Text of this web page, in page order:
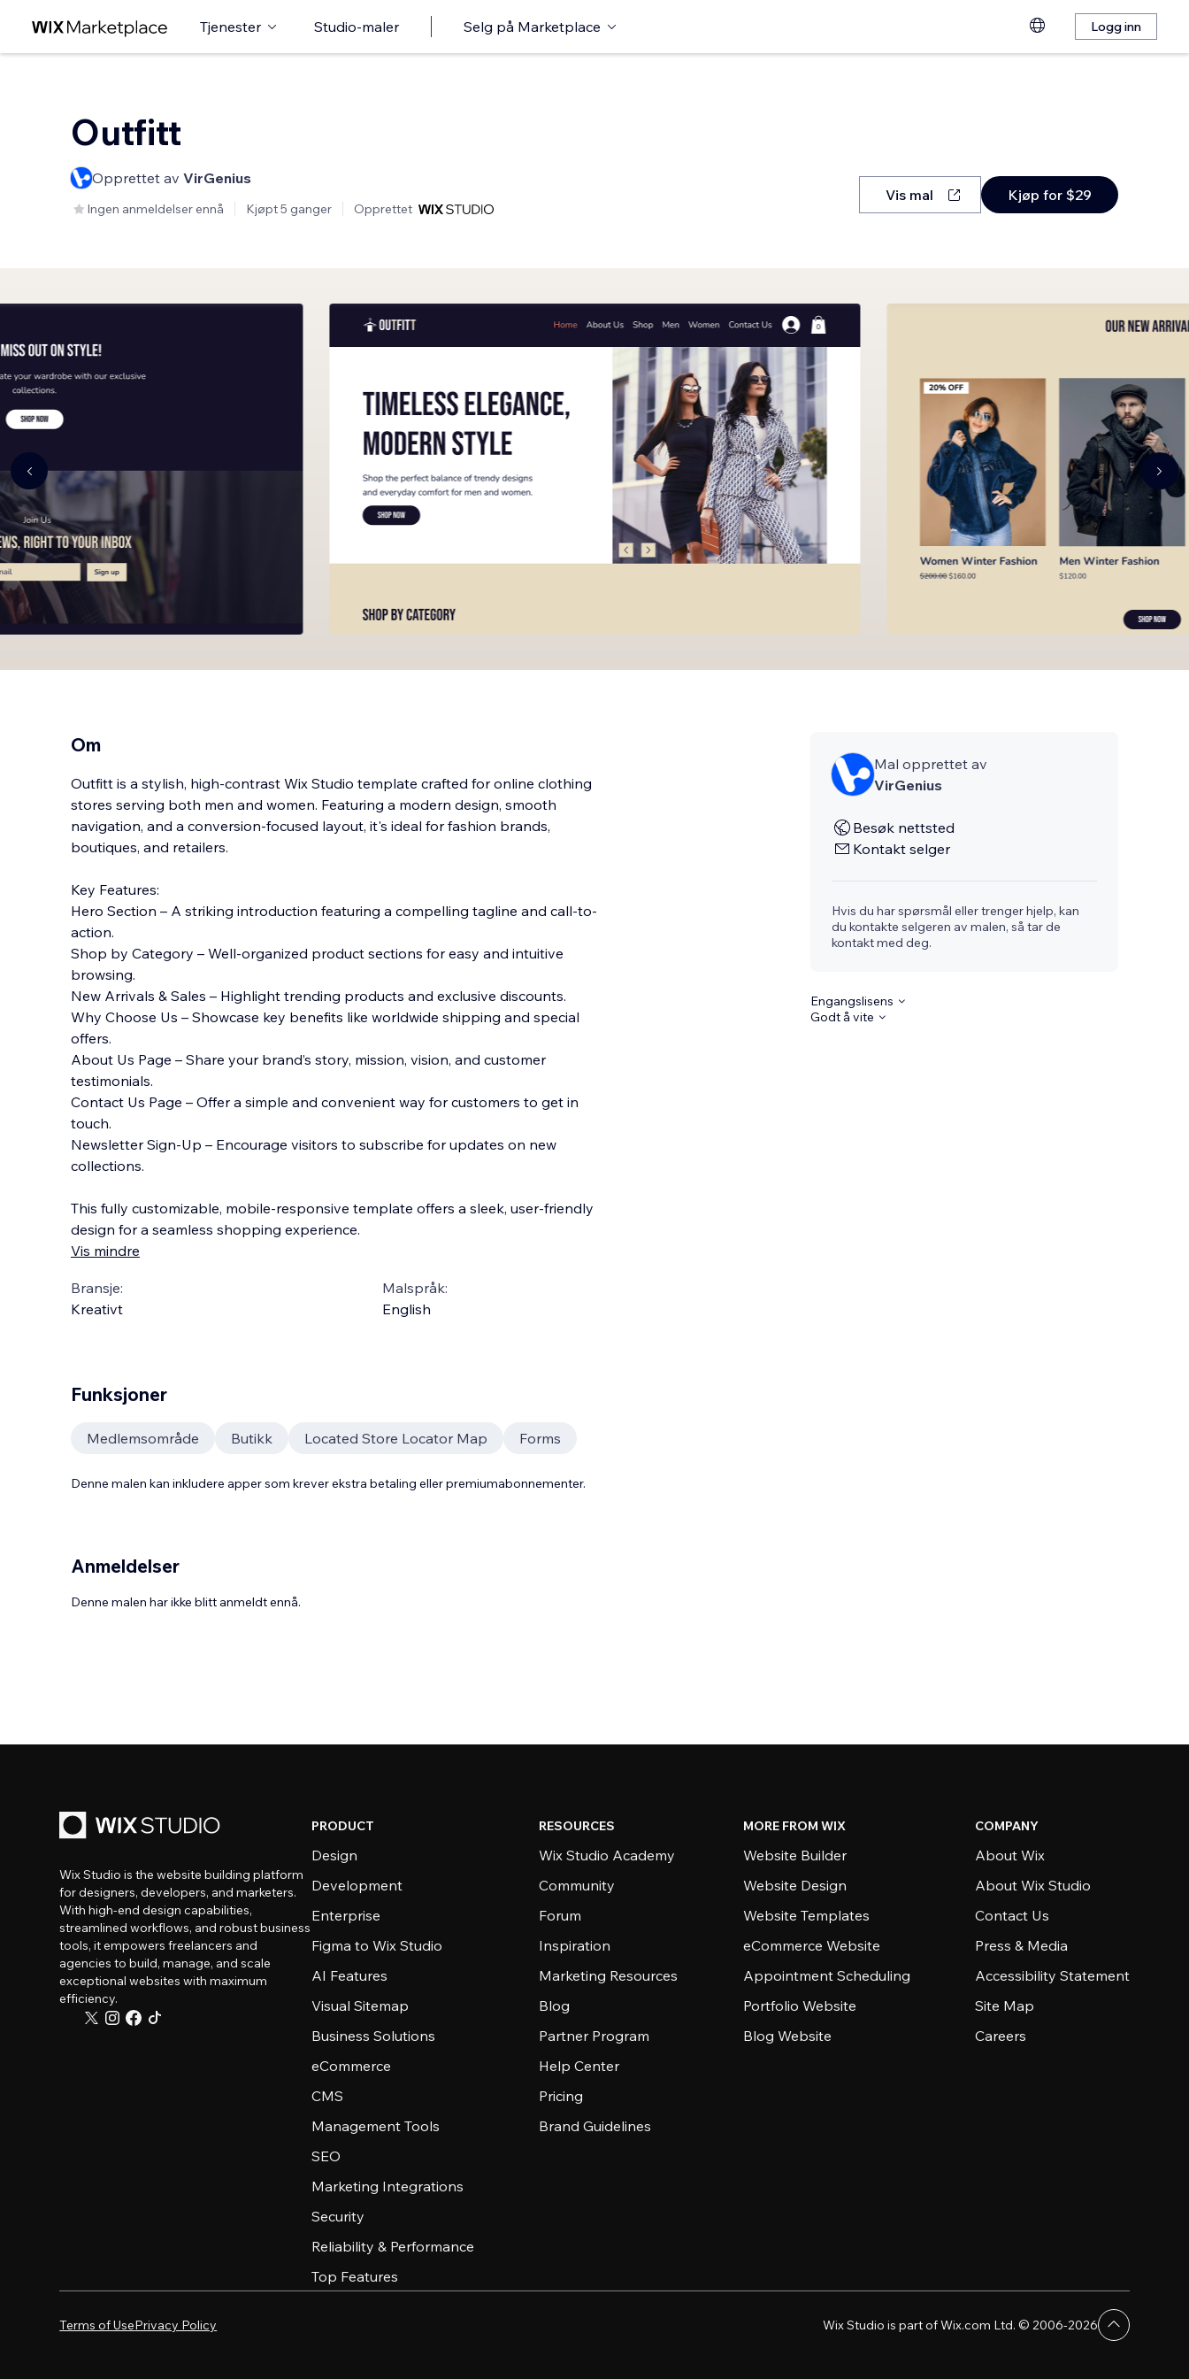
Tjenester Studio-maler Selg på Marketplace Logg inn
Outfitt
Opprettet av VirGenius
Ingen anmeldelser ennå Kjøpt 5 ganger Opprettet
Vis mal Kjøp for $29
Om
Outfitt is a stylish, high-contrast Wix Studio template crafted for online clothing
stores serving both men and women. Featuring a modern design, smooth
navigation, and a conversion-focused layout, it's ideal for fashion brands,
boutiques, and retailers.
Key Features:
Hero Section – A striking introduction featuring a compelling tagline and call-to-
action.
Shop by Category – Well-organized product sections for easy and intuitive
browsing.
New Arrivals & Sales – Highlight trending products and exclusive discounts.
Why Choose Us – Showcase key benefits like worldwide shipping and special
offers.
About Us Page – Share your brand’s story, mission, vision, and customer
testimonials.
Contact Us Page – Offer a simple and convenient way for customers to get in
touch.
Newsletter Sign-Up – Encourage visitors to subscribe for updates on new
collections.
This fully customizable, mobile-responsive template offers a sleek, user-friendly
design for a seamless shopping experience.
Vis mindre
Bransje:
Kreativt
Malspråk:
English
Mal opprettet av
VirGenius
Besøk nettsted
Kontakt selger
Hvis du har spørsmål eller trenger hjelp, kan
du kontakte selgeren av malen, så tar de
kontakt med deg.
Engangslisens
Godt å vite
Funksjoner
Medlemsområde Butikk Located Store Locator Map Forms
Denne malen kan inkludere apper som krever ekstra betaling eller premiumabonnementer.
Anmeldelser
Denne malen har ikke blitt anmeldt ennå.
Wix Studio is the website building platform
for designers, developers, and marketers.
With high-end design capabilities,
streamlined workflows, and robust business
tools, it empowers freelancers and
agencies to build, manage, and scale
exceptional websites with maximum
efficiency.
PRODUCT
Design
Development
Enterprise
Figma to Wix Studio
AI Features
Visual Sitemap
Business Solutions
eCommerce
CMS
Management Tools
SEO
Marketing Integrations
Security
Reliability & Performance
Top Features
RESOURCES
Wix Studio Academy
Community
Forum
Inspiration
Marketing Resources
Blog
Partner Program
Help Center
Pricing
Brand Guidelines
MORE FROM WIX
Website Builder
Website Design
Website Templates
eCommerce Website
Appointment Scheduling
Portfolio Website
Blog Website
COMPANY
About Wix
About Wix Studio
Contact Us
Press & Media
Accessibility Statement
Site Map
Careers
Terms of UsePrivacy Policy Wix Studio is part of Wix.com Ltd. © 2006-2026